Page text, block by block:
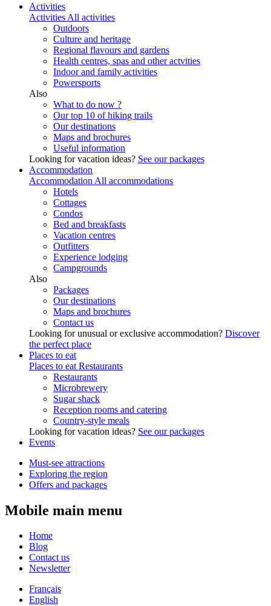
Activities
Activities All activities
Outdoors
Culture and heritage
Regional flavours and gardens
Health centres, spas and other actvities
Indoor and family activities
Powersports
Also
What to do now ?
Our top 10 of hiking trails
Our destinations
Maps and brochures
Useful information
Looking for vacation ideas? See our packages
Accommodation
Accommodation All accommodations
Hotels
Cottages
Condos
Bed and breakfasts
Vacation centres
Outfitters
Experience lodging
Campgrounds
Also
Packages
Our destinations
Maps and brochures
Contact us
Looking for unusual or exclusive accommodation? Discover
the perfect place
Places to eat
Places to eat Restaurants
Restaurants
Microbrewery
Sugar shack
Reception rooms and catering
Country-style meals
Looking for vacation ideas? See our packages
Events
Must-see attractions
Exploring the region
Offers and packages
Mobile main menu
Home
Blog
Contact us
Newsletter
Français
English